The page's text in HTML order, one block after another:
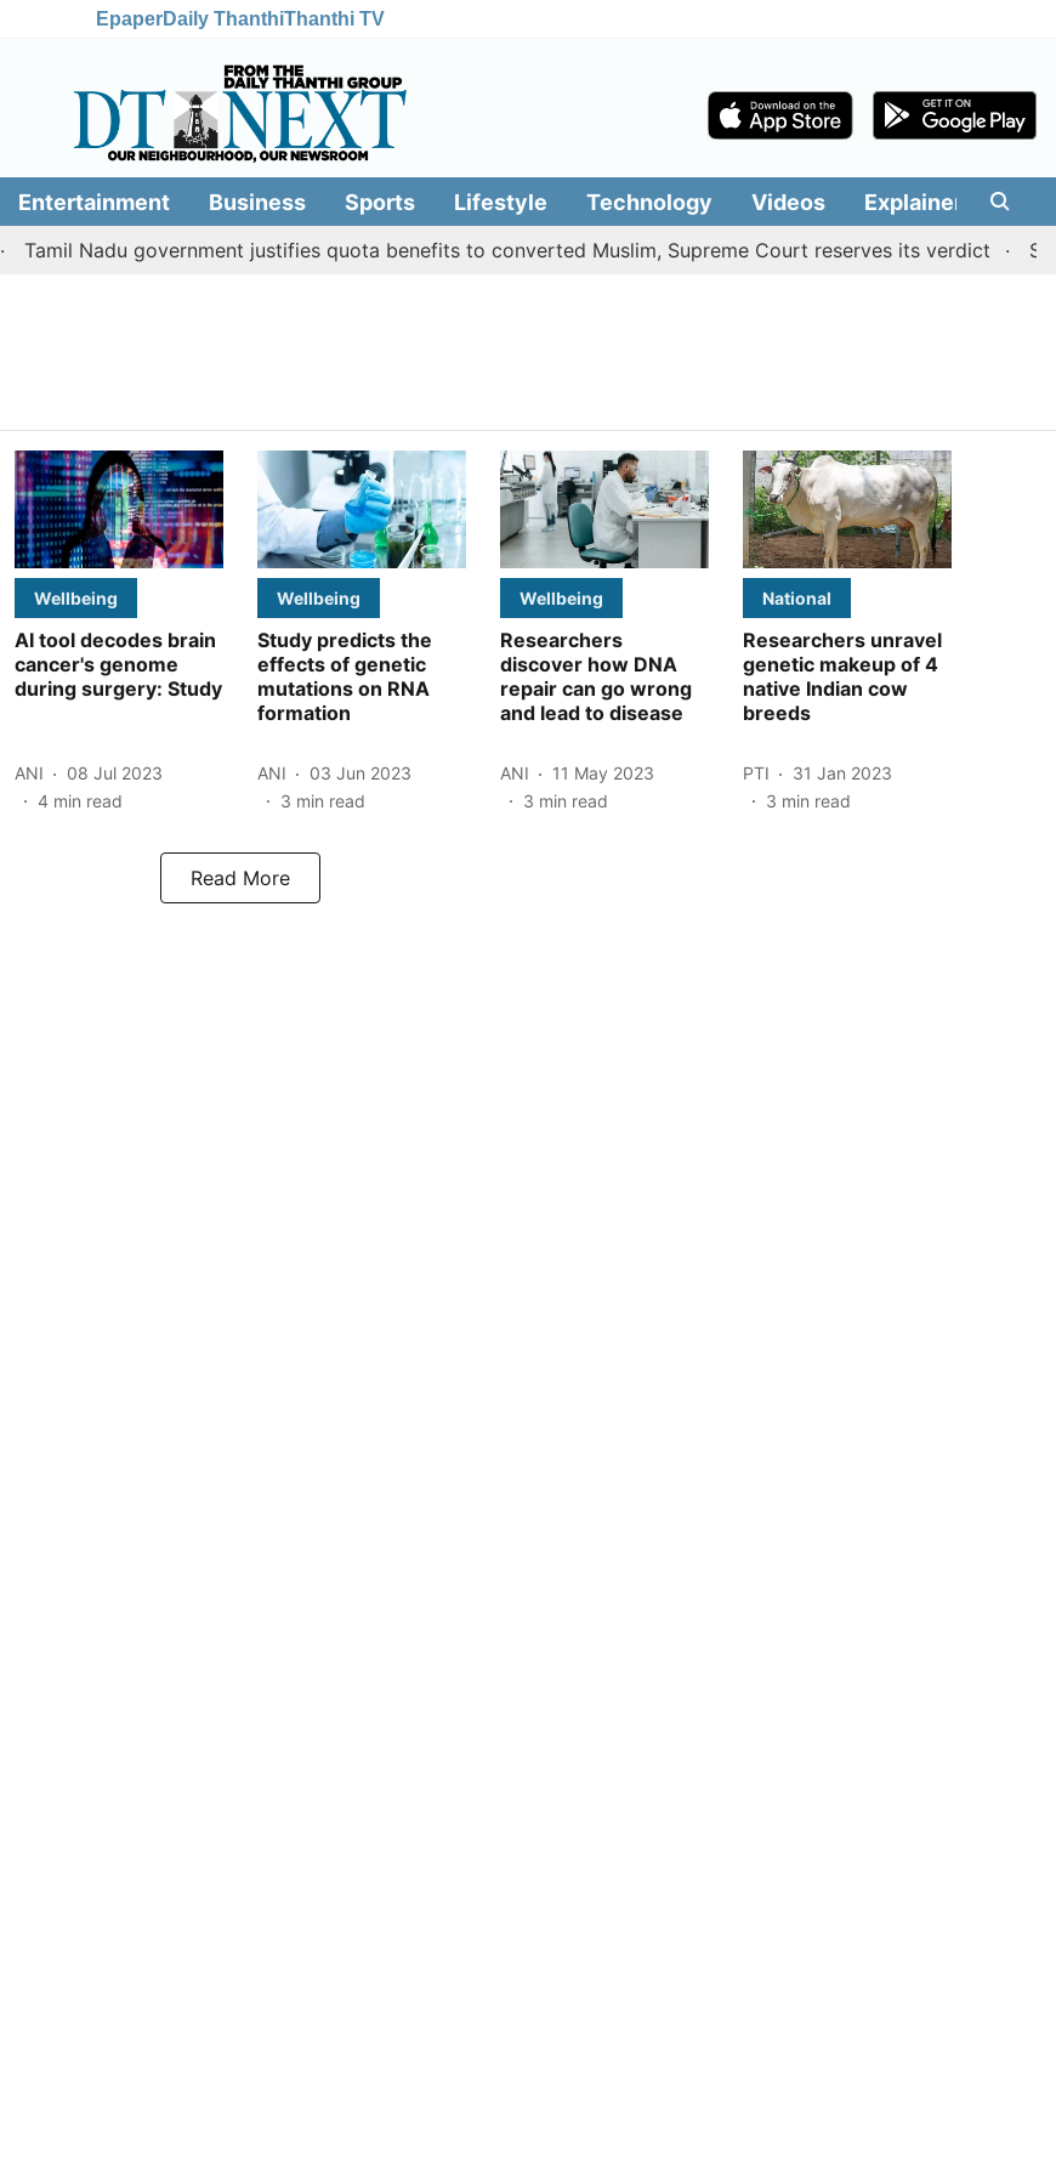
EpaperDaily ThanthiThanthi TV
Entertainment Business Sports Lifestyle Technology Videos Explainers
Tamil Nadu government justifies quota benefits to converted Muslim, Supreme Court reserves its verdict
Wellbeing
AI tool decodes brain
cancer's genome
during surgery: Study
ANI
08 Jul 2023
4 min read
Wellbeing
Study predicts the
effects of genetic
mutations on RNA
formation
ANI
03 Jun 2023
3 min read
Wellbeing
Researchers
discover how DNA
repair can go wrong
and lead to disease
ANI
11 May 2023
3 min read
National
Researchers unravel
genetic makeup of 4
native Indian cow
breeds
PTI
31 Jan 2023
3 min read
Read More